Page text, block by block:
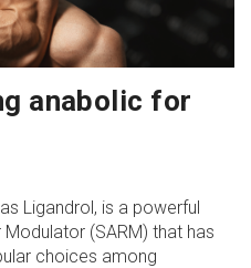
anabolic for
Ligandrol, is a powerful
(SARM) that has
choices among